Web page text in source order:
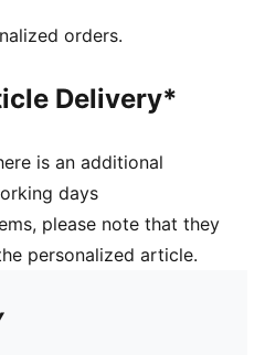
orders.
Delivery*
is an additional
days
please note that they
personalized article.